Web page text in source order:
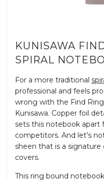
KUNISAWA
SPIRAL
For a more traditional
professional and feels
wrong with the Find
Kunisawa. Copper foil
sets this notebook apart
competitors. And let's
sheen that is a
covers.
This ring bound